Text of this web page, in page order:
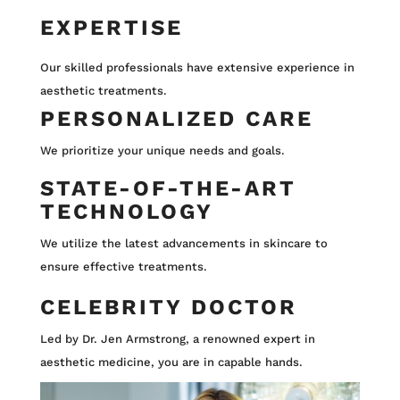
EXPERTISE
Our skilled professionals have extensive experience in
aesthetic treatments.
PERSONALIZED CARE
We prioritize your unique needs and goals.
STATE-OF-THE-ART
TECHNOLOGY
We utilize the latest advancements in skincare to
ensure effective treatments.
CELEBRITY DOCTOR
Led by Dr. Jen Armstrong, a renowned expert in
aesthetic medicine, you are in capable hands.